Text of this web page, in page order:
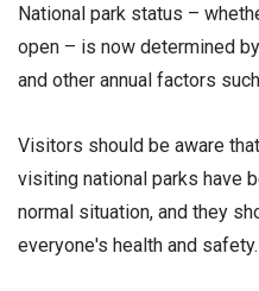
National park status –
open – is now determined
and other annual factors
Visitors should be aware
visiting national parks have
normal situation, and they
everyone's health and safety.